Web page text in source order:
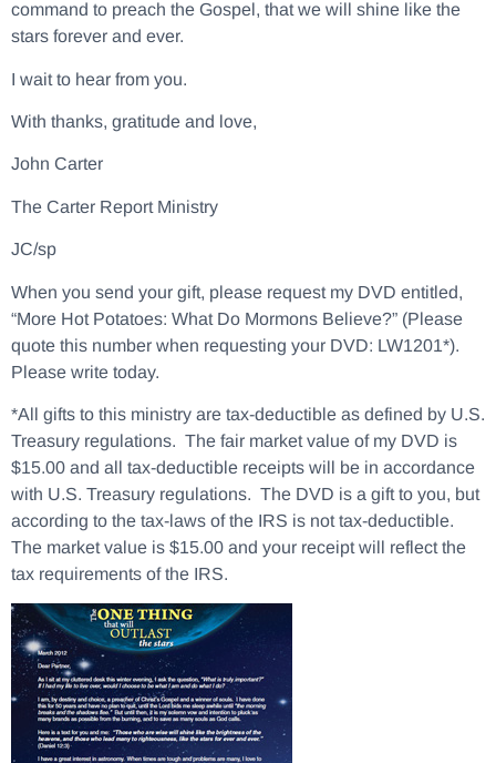
command to preach the Gospel, that we will shine like the
stars forever and ever.
I wait to hear from you.
With thanks, gratitude and love,
John Carter
The Carter Report Ministry
JC/sp
When you send your gift, please request my DVD entitled,
“More Hot Potatoes: What Do Mormons Believe?” (Please
quote this number when requesting your DVD: LW1201*).
Please write today.
*All gifts to this ministry are tax-deductible as defined by U.S.
Treasury regulations. The fair market value of my DVD is
$15.00 and all tax-deductible receipts will be in accordance
with U.S. Treasury regulations. The DVD is a gift to you, but
according to the tax-laws of the IRS is not tax-deductible.
The market value is $15.00 and your receipt will reflect the
tax requirements of the IRS.